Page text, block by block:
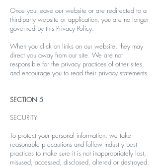
Once you leave our website or are redirected to a
third-party website or application, you are no longer
governed by this Privacy Policy.
When you click on links on our website, they may
direct you away from our site. We are not
responsible for the privacy practices of other sites
and encourage you to read their privacy statements.
SECTION 5
SECURITY
To protect your personal information, we take
reasonable precautions and follow industry best
practices to make sure it is not inappropriately lost,
misused, accessed, disclosed, altered or destroyed.